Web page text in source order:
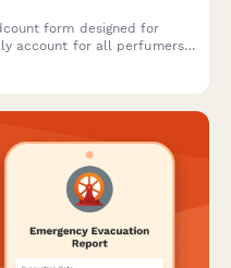
form designed for
account for all perfumers,